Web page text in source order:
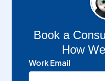
Book a
How
Work Email